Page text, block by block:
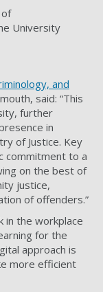
University
and
said: “This
further
in
of Justice. Key
commitment to a
on the best of
justice,
of offenders.”
in the workplace
for the
approach is
more efficient